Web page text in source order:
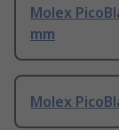
Molex
mm
Molex